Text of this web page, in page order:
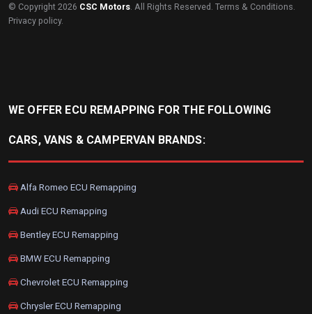
© Copyright 2026 CSC Motors. All Rights Reserved. Terms & Conditions.
Privacy policy.
WE OFFER ECU REMAPPING FOR THE FOLLOWING
CARS, VANS & CAMPERVAN BRANDS:
Alfa Romeo ECU Remapping
Audi ECU Remapping
Bentley ECU Remapping
BMW ECU Remapping
Chevrolet ECU Remapping
Chrysler ECU Remapping